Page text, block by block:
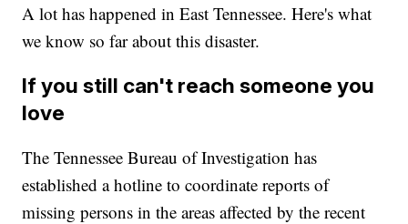
A lot has happened in East Tennessee. Here's what
we know so far about this disaster.
If you still can't reach someone you
love
The Tennessee Bureau of Investigation has
established a hotline to coordinate reports of
missing persons in the areas affected by the recent